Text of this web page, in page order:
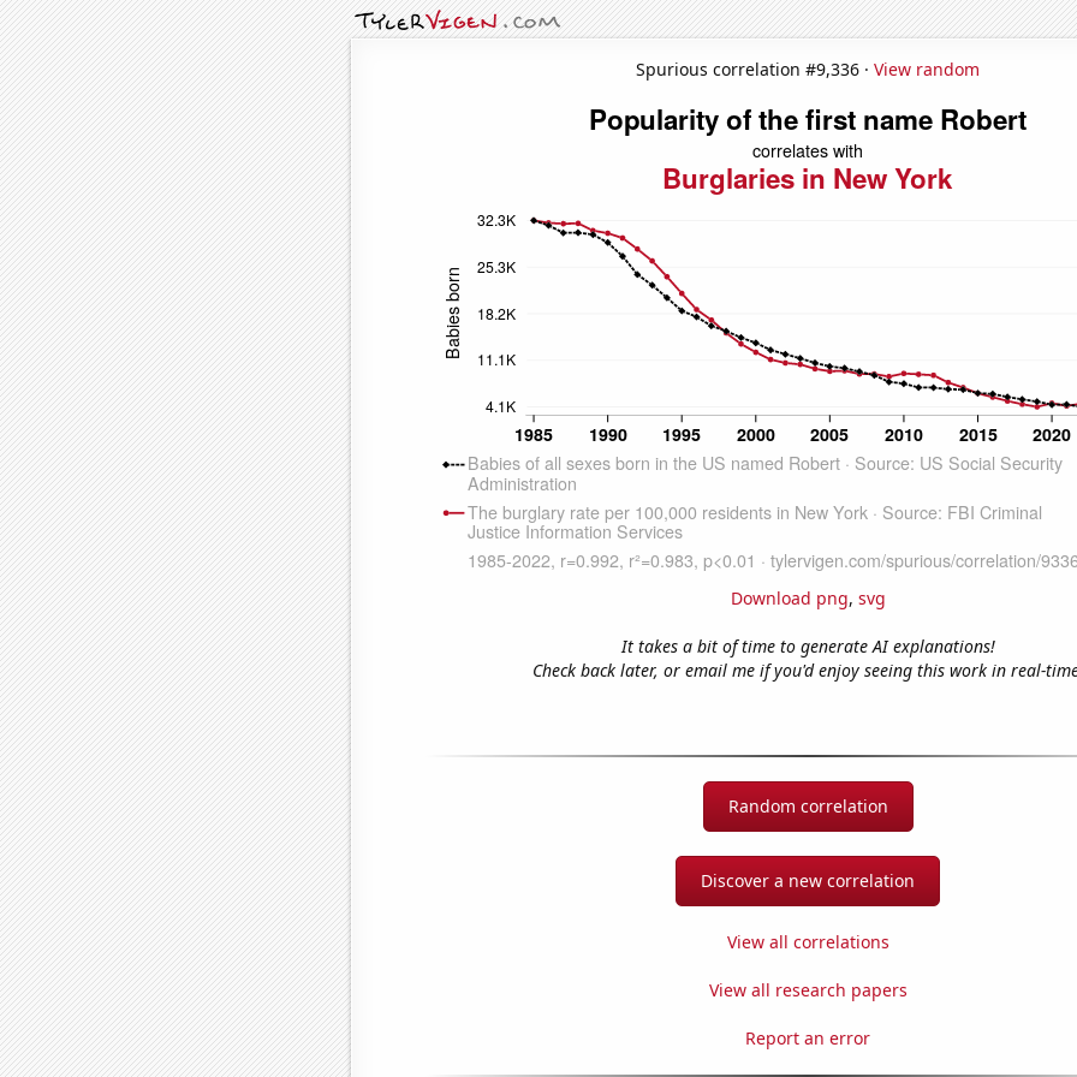
Spurious correlation #9,336 · View random
Download png, svg
It takes a bit of time to generate AI explanations!
Check back later, or email me if you'd enjoy seeing this work in real-
Random correlation
Discover a new correlation
View all correlations
View all research papers
Report an error